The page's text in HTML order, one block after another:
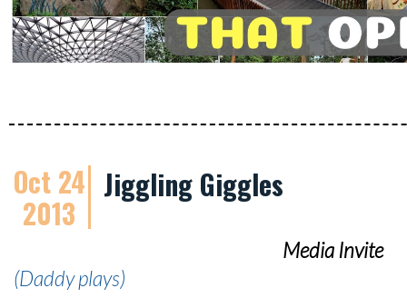
Oct 24
2013
Jiggling Giggles
Media Invite
(Daddy plays)